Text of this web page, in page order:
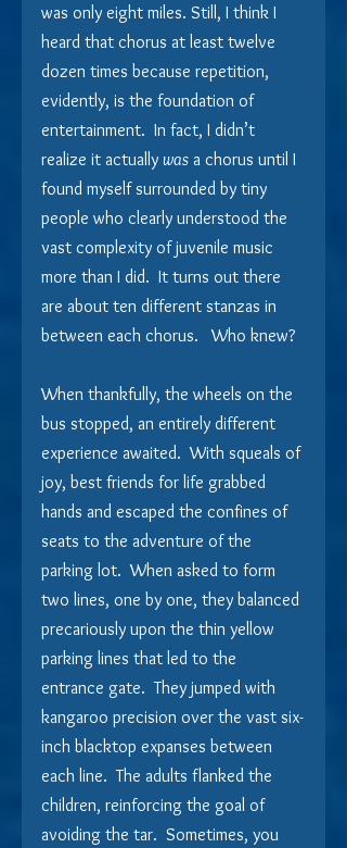
was only eight miles. Still, I think I
heard that chorus at least twelve
dozen times because repetition,
evidently, is the foundation of
entertainment.  In fact, I didn’t
realize it actually was a chorus until I
found myself surrounded by tiny
people who clearly understood the
vast complexity of juvenile music
more than I did.  It turns out there
are about ten different stanzas in
between each chorus.   Who knew?
When thankfully, the wheels on the
bus stopped, an entirely different
experience awaited.  With squeals of
joy, best friends for life grabbed
hands and escaped the confines of
seats to the adventure of the
parking lot.  When asked to form
two lines, one by one, they balanced
precariously upon the thin yellow
parking lines that led to the
entrance gate.  They jumped with
kangaroo precision over the vast six-
inch blacktop expanses between
each line.  The adults flanked the
children, reinforcing the goal of
avoiding the tar.  Sometimes, you